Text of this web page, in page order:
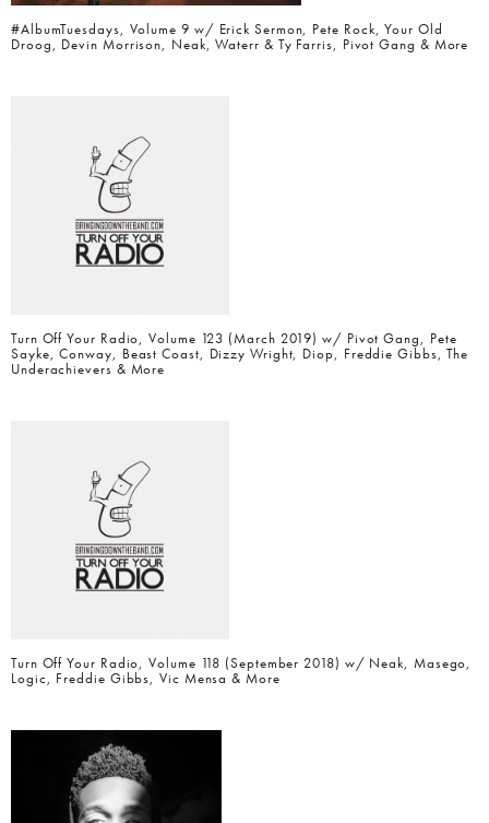
#AlbumTuesdays, Volume 9 w/ Erick Sermon, Pete Rock, Your Old
Droog, Devin Morrison, Neak, Waterr & Ty Farris, Pivot Gang & More
Turn Off Your Radio, Volume 123 (March 2019) w/ Pivot Gang, Pete
Sayke, Conway, Beast Coast, Dizzy Wright, Diop, Freddie Gibbs, The
Underachievers & More
Turn Off Your Radio, Volume 118 (September 2018) w/ Neak, Masego,
Logic, Freddie Gibbs, Vic Mensa & More